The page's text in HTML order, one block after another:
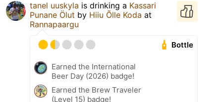
tanel uuskyla is drinking a Kassari
Punane Ölut by Hiiu Õlle Koda at
Rannapaargu
Bottle
Earned the International
Beer Day (2026) badge!
Earned the Brew Traveler
(Level 15) badge!